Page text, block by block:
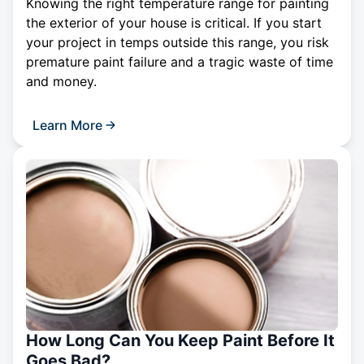
Knowing the right temperature range for painting
the exterior of your house is critical. If you start
your project in temps outside this range, you risk
premature paint failure and a tragic waste of time
and money.
Learn More
How Long Can You Keep Paint Before It